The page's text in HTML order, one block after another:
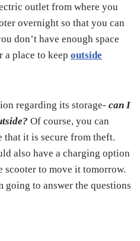
outlet from where you
overnight so that you can
don’t have enough space
a place to keep outside
regarding its storage- can I
Of course, you can
that it is secure from theft.
also have a charging option
scooter to move it tomorrow.
going to answer the questions